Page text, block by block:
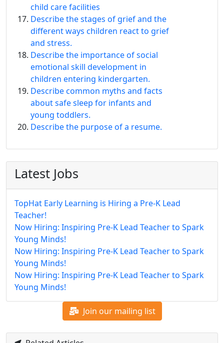
child care facilities
Describe the stages of grief and the
different ways children react to grief
and stress.
Describe the importance of social
emotional skill development in
children entering kindergarten.
Describe common myths and facts
about safe sleep for infants and
young toddlers.
Describe the purpose of a resume.
Latest Jobs
TopHat Early Learning is Hiring a Pre-K Lead
Teacher!
Now Hiring: Inspiring Pre-K Lead Teacher to Spark
Young Minds!
Now Hiring: Inspiring Pre-K Lead Teacher to Spark
Young Minds!
Now Hiring: Inspiring Pre-K Lead Teacher to Spark
Young Minds!
Join our mailing list